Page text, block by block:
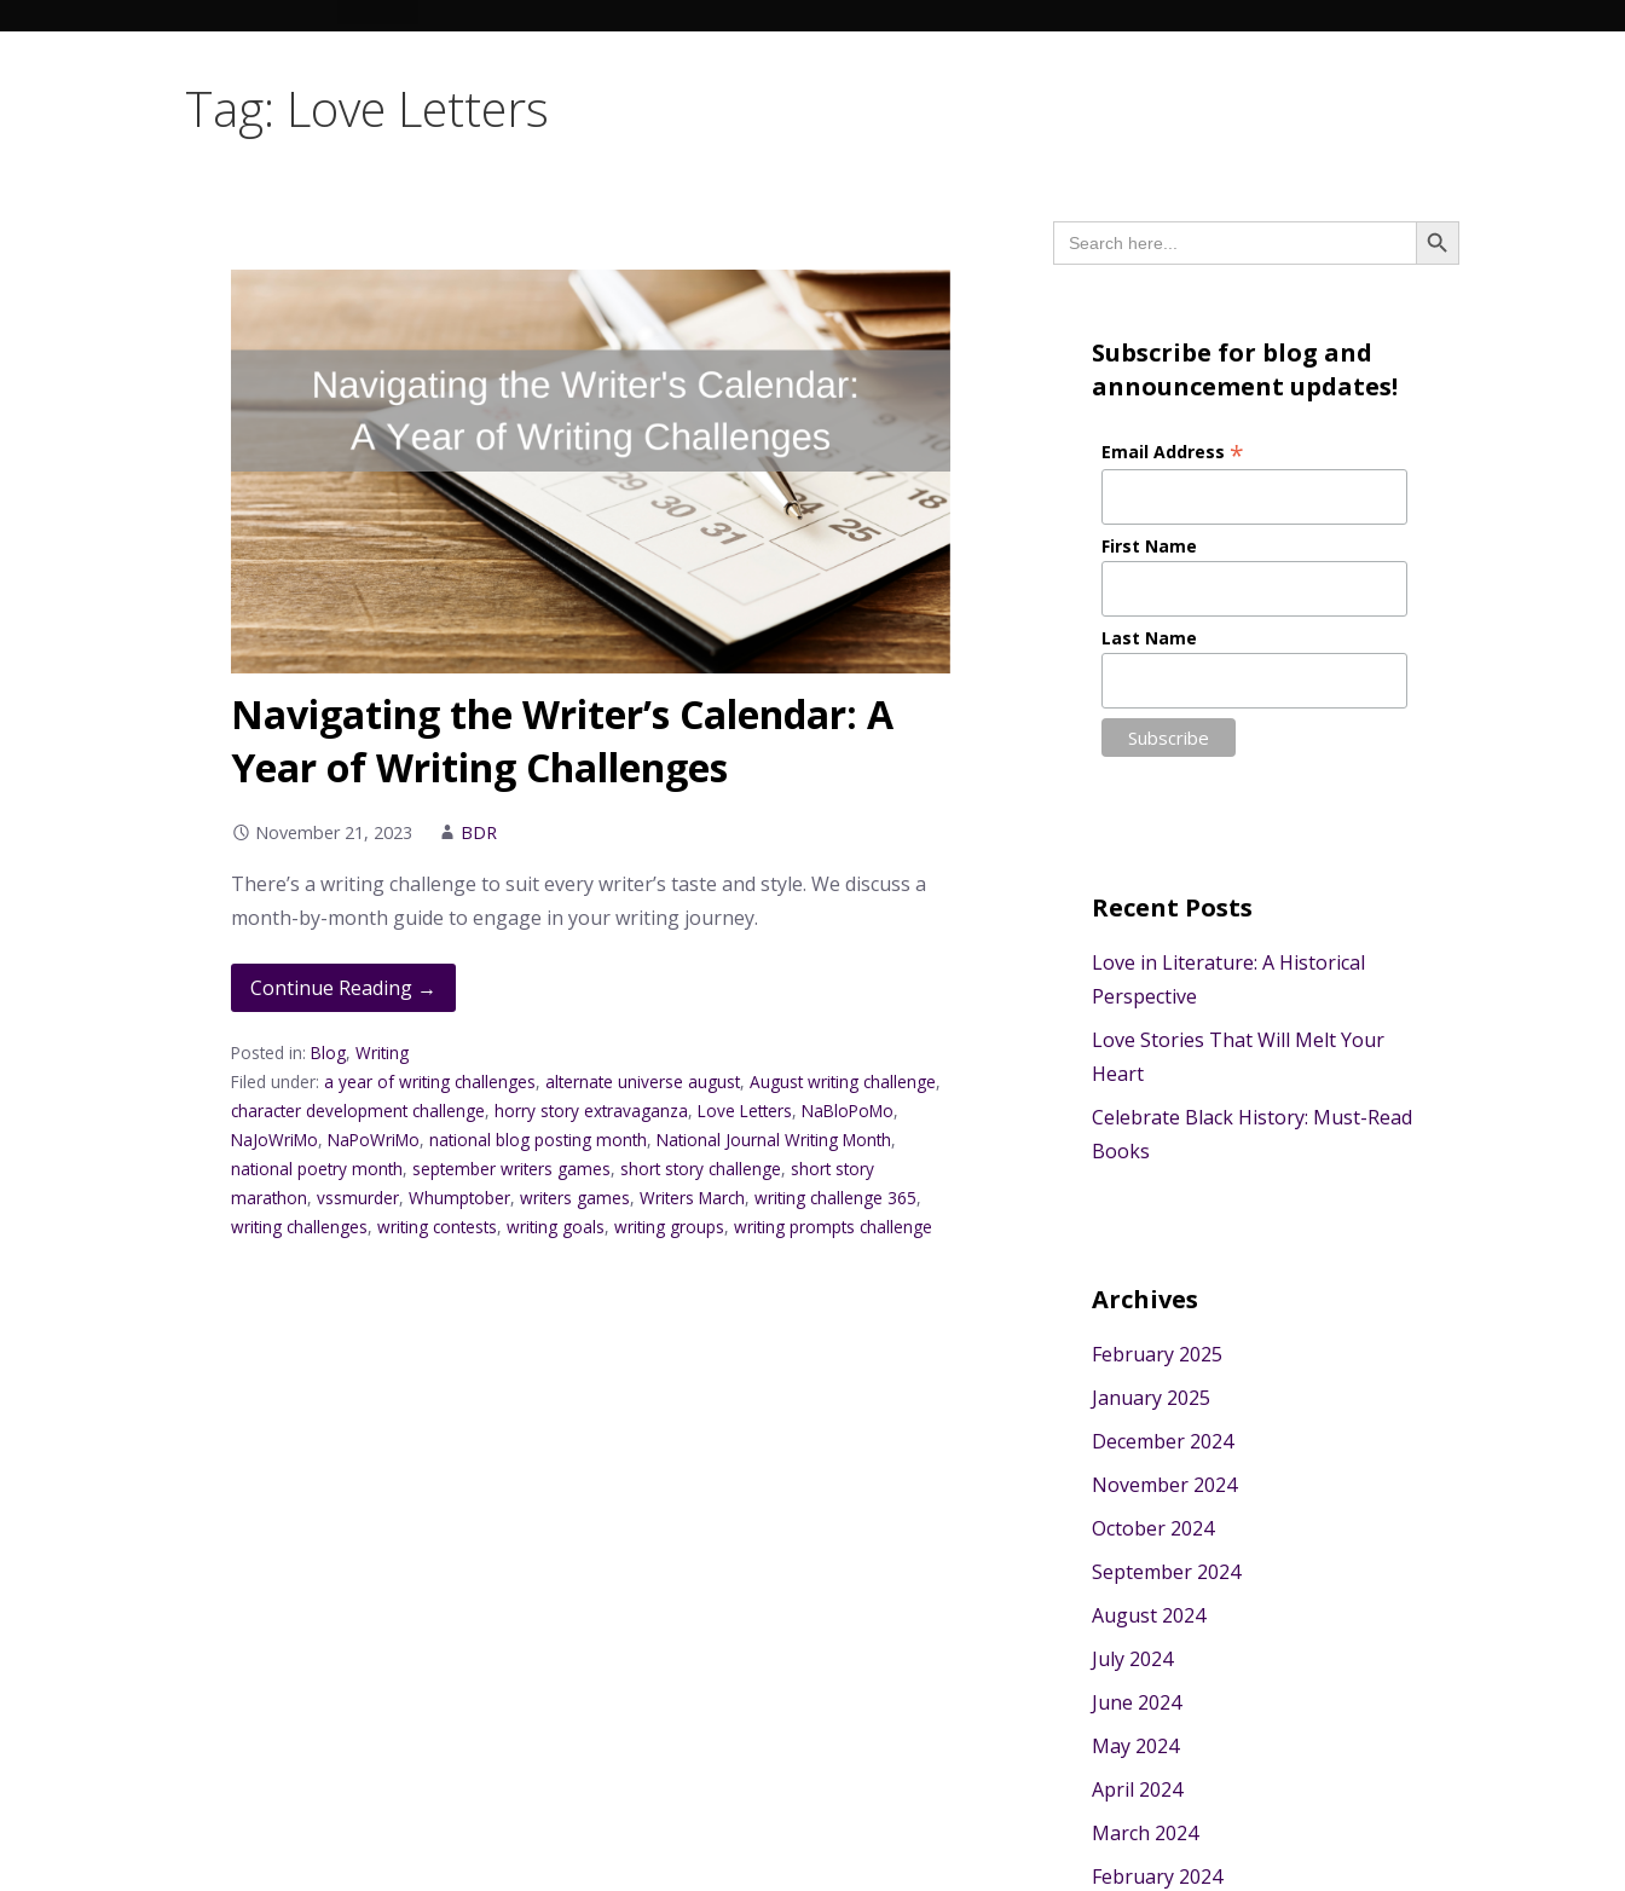
Tag: Love Letters
Navigating the Writer’s Calendar: A
Year of Writing Challenges
November 21, 2023 BDR
There’s a writing challenge to suit every writer’s taste and style. We discuss a
month-by-month guide to engage in your writing journey.
Continue Reading →
Posted in:Blog,Writing
Filed under:a year of writing challenges,alternate universe august,August writing challenge,
character development challenge,horry story extravaganza,Love Letters,NaBloPoMo,
NaJoWriMo,NaPoWriMo,national blog posting month,National Journal Writing Month,
national poetry month, september writers games, short story challenge, short story
marathon,vssmurder,Whumptober,writers games,Writers March,writing challenge 365,
writing challenges,writing contests,writing goals,writing groups,writing prompts challenge
Search
for:
Search Button
Subscribe for blog and
announcement updates!
Email Address *
First Name
Last Name
Recent Posts
Love in Literature: A Historical
Perspective
Love Stories That Will Melt Your
Heart
Celebrate Black History: Must-Read
Books
Archives
February 2025
January 2025
December 2024
November 2024
October 2024
September 2024
August 2024
July 2024
June 2024
May 2024
April 2024
March 2024
February 2024